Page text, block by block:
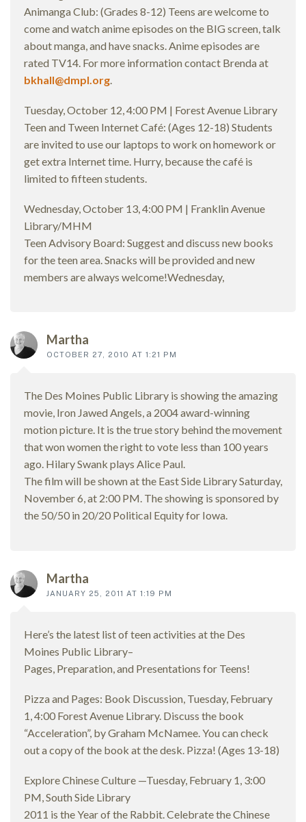
Animanga Club: (Grades 8-12) Teens are welcome to
come and watch anime episodes on the BIG screen, talk
about manga, and have snacks. Anime episodes are
rated TV14. For more information contact Brenda at
bkhall@dmpl.org.
Tuesday, October 12, 4:00 PM | Forest Avenue Library
Teen and Tween Internet Café: (Ages 12-18) Students
are invited to use our laptops to work on homework or
get extra Internet time. Hurry, because the café is
limited to fifteen students.
Wednesday, October 13, 4:00 PM | Franklin Avenue
Library/MHM
Teen Advisory Board: Suggest and discuss new books
for the teen area. Snacks will be provided and new
members are always welcome!Wednesday,
Martha
OCTOBER 27, 2010 AT 1:21 PM
The Des Moines Public Library is showing the amazing
movie, Iron Jawed Angels, a 2004 award-winning
motion picture. It is the true story behind the movement
that won women the right to vote less than 100 years
ago. Hilary Swank plays Alice Paul.
The film will be shown at the East Side Library Saturday,
November 6, at 2:00 PM. The showing is sponsored by
the 50/50 in 20/20 Political Equity for Iowa.
Martha
JANUARY 25, 2011 AT 1:19 PM
Here’s the latest list of teen activities at the Des
Moines Public Library–
Pages, Preparation, and Presentations for Teens!
Pizza and Pages: Book Discussion, Tuesday, February
1, 4:00 Forest Avenue Library. Discuss the book
“Acceleration”, by Graham McNamee. You can check
out a copy of the book at the desk. Pizza! (Ages 13-18)
Explore Chinese Culture —Tuesday, February 1, 3:00
PM, South Side Library
2011 is the Year of the Rabbit. Celebrate the Chinese